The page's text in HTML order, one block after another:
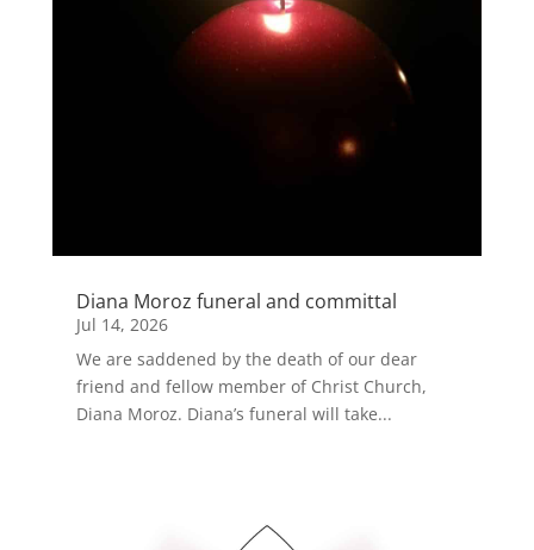
Diana Moroz funeral and committal
Jul 14, 2026
We are saddened by the death of our dear
friend and fellow member of Christ Church,
Diana Moroz. Diana’s funeral will take...